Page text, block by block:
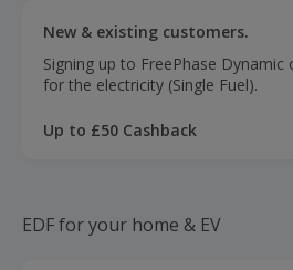
New & existing customers.
Signing up to FreePhase Dynamic
for the electricity (Single Fuel).
Up to £50 Cashback
EDF for your home & EV